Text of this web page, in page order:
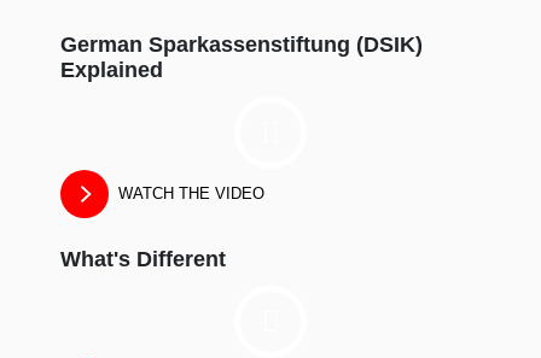
German Sparkassenstiftung (DSIK)
Explained
WATCH THE VIDEO
What's Different